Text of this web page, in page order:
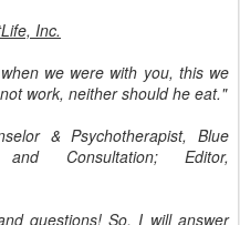
Inc.
we were with you, this we
work, neither should he eat."
& Psychotherapist, Blue
Consultation; Editor,
questions! So, I will answer